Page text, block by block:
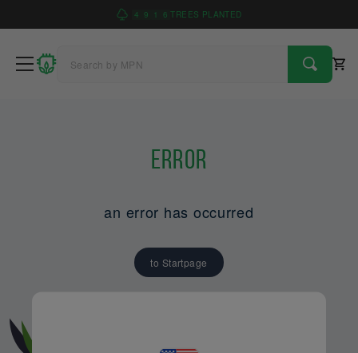
4 9 1 6 TREES PLANTED
Error
an error has occurred
to Startpage